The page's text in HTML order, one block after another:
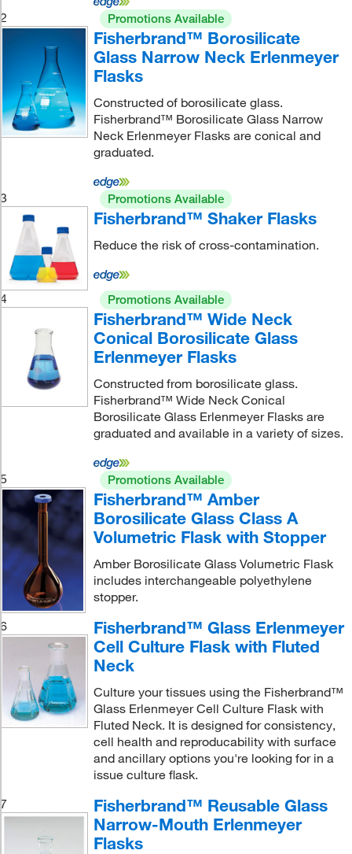
2 Promotions Available
Fisherbrand™ Borosilicate
Glass Narrow Neck Erlenmeyer
Flasks
Constructed of borosilicate glass.
Fisherbrand™ Borosilicate Glass Narrow
Neck Erlenmeyer Flasks are conical and
graduated.
3 Promotions Available
Fisherbrand™ Shaker Flasks
Reduce the risk of cross-contamination.
4 Promotions Available
Fisherbrand™ Wide Neck
Conical Borosilicate Glass
Erlenmeyer Flasks
Constructed from borosilicate glass.
Fisherbrand™ Wide Neck Conical
Borosilicate Glass Erlenmeyer Flasks are
graduated and available in a variety of sizes.
5 Promotions Available
Fisherbrand™ Amber
Borosilicate Glass Class A
Volumetric Flask with Stopper
Amber Borosilicate Glass Volumetric Flask
includes interchangeable polyethylene
stopper.
6
Fisherbrand™ Glass Erlenmeyer
Cell Culture Flask with Fluted
Neck
Culture your tissues using the Fisherbrand™
Glass Erlenmeyer Cell Culture Flask with
Fluted Neck. It is designed for consistency,
cell health and reproducability with surface
and ancillary options you're looking for in a
issue culture flask.
7
Fisherbrand™ Reusable Glass
Narrow-Mouth Erlenmeyer
Flasks